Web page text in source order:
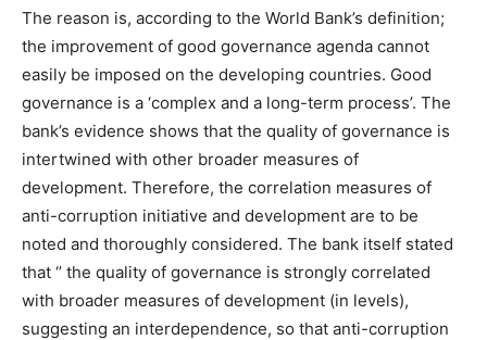
The reason is, according to the World Bank’s definition;
the improvement of good governance agenda cannot
easily be imposed on the developing countries. Good
governance is a ‘complex and a long-term process’. The
bank’s evidence shows that the quality of governance is
intertwined with other broader measures of
development. Therefore, the correlation measures of
anti-corruption initiative and development are to be
noted and thoroughly considered. The bank itself stated
that ‘’ the quality of governance is strongly correlated
with broader measures of development (in levels),
suggesting an interdependence, so that anti-corruption